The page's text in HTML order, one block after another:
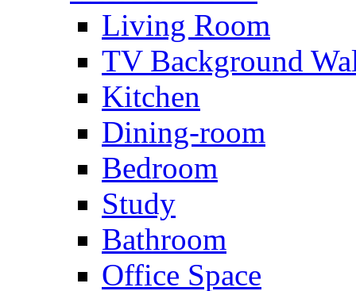
Living Room
TV Background
Kitchen
Dining-room
Bedroom
Study
Bathroom
Office Space